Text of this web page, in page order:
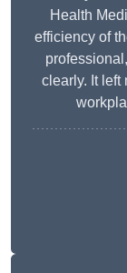
Health
efficiency of
clearly. It left